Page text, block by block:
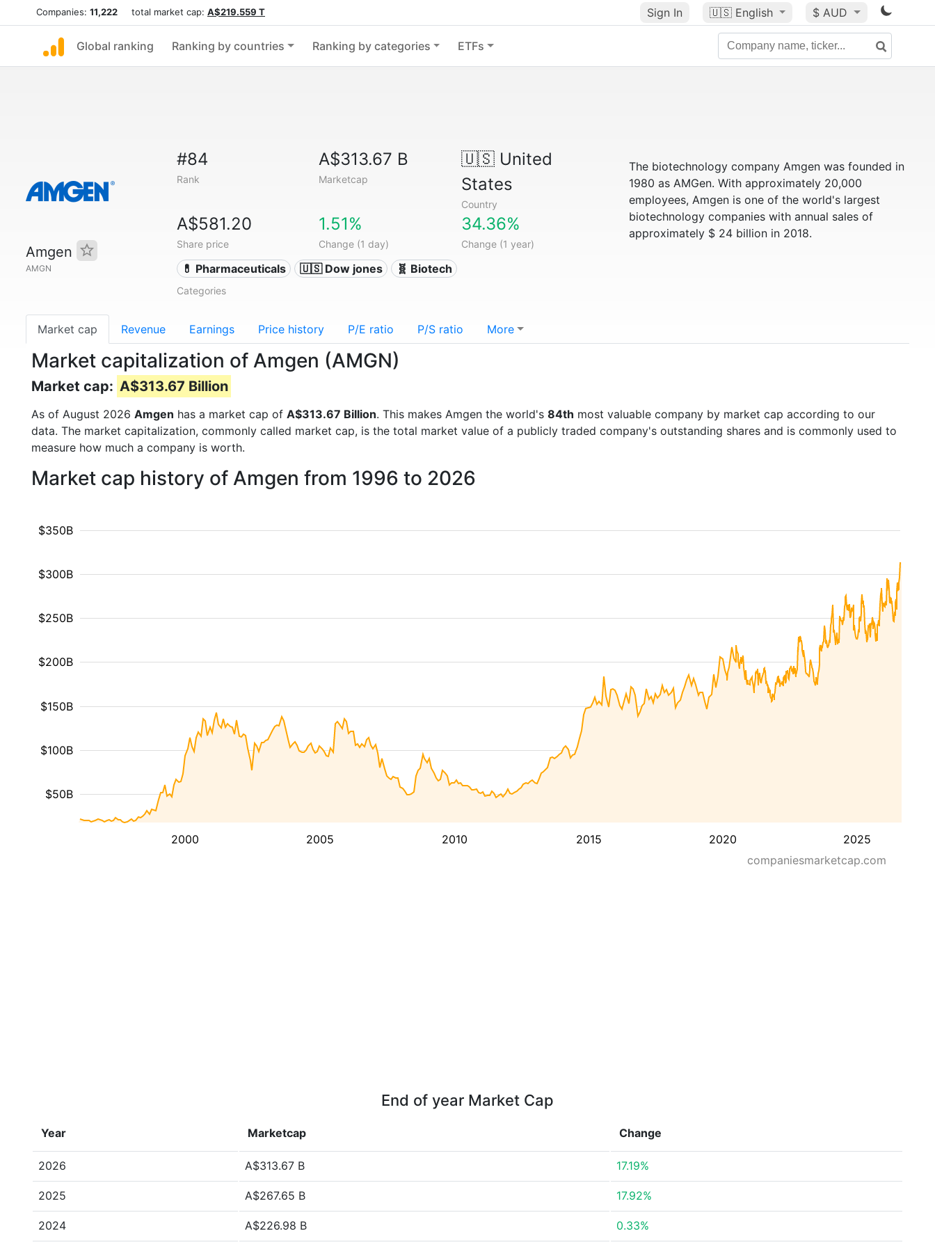
Companies: 11,222 total market cap: A$219.559 T Sign In 🇺🇸 English $ AUD
Global ranking Ranking by countries Ranking by categories ETFs
Amgen
AMGN
#84
Rank
A$313.67 B
Marketcap
🇺🇸United
States
Country
A$581.20
Share price
1.51%
Change (1 day)
34.36%
Change (1 year)
💊 Pharmaceuticals 🇺🇸 Dow jones 🧬 Biotech
Categories
The biotechnology company Amgen was founded in
1980 as AMGen. With approximately 20,000
employees, Amgen is one of the world's largest
biotechnology companies with annual sales of
approximately $ 24 billion in 2018.
Market cap Revenue Earnings Price history P/E ratio P/S ratio More
Market capitalization of Amgen (AMGN)
Market cap: A$313.67 Billion
As of August 2026 Amgen has a market cap of A$313.67 Billion. This makes Amgen the world's 84th most valuable company by market cap according to our
data. The market capitalization, commonly called market cap, is the total market value of a publicly traded company's outstanding shares and is commonly used to
measure how much a company is worth.
Market cap history of Amgen from 1996 to 2026
2000 2005 2010 2015 2020 2025
$50B
$100B
$150B
$200B
$250B
$300B
$350B
companiesmarketcap.com
End of year Market Cap
Year Marketcap Change
2026 A$313.67 B 17.19%
2025 A$267.65 B 17.92%
2024 A$226.98 B 0.33%